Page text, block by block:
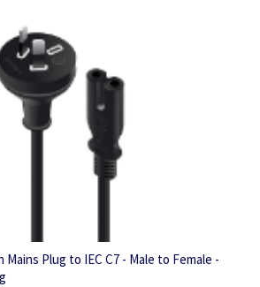
Mains Plug to IEC C7 - Male to Female -